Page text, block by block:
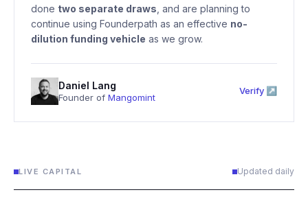
done two separate draws , and are planning to
continue using Founderpath as an effective no-
dilution funding vehicle as we grow.
Daniel Lang
Founder of Mangomint
Verify ↗
LIVE CAPITAL Updated daily